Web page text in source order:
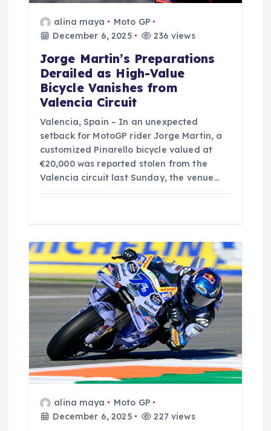
alina maya
Moto GP
December 6, 2025
236 views
Jorge Martin’s Preparations
Derailed as High-Value
Bicycle Vanishes from
Valencia Circuit
Valencia, Spain – In an unexpected
setback for MotoGP rider Jorge Martin, a
customized Pinarello bicycle valued at
€20,000 was reported stolen from the
Valencia circuit last Sunday, the venue…
alina maya
Moto GP
December 6, 2025
227 views